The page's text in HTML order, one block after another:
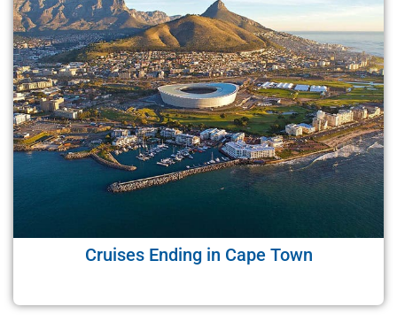
Cruises Ending in Cape Town